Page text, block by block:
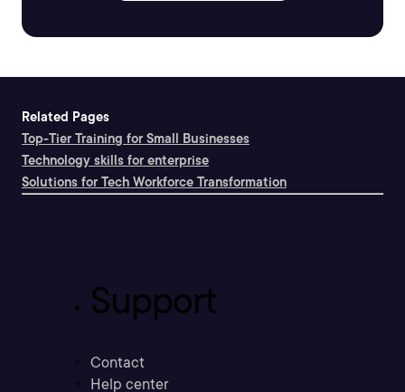
Related Pages
Top-Tier Training for Small Businesses
Technology skills for enterprise
Solutions for Tech Workforce Transformation
Support
Contact
Help center